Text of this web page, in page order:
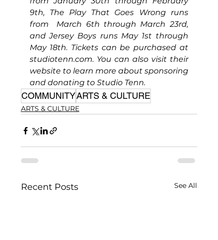
9th, The Play That Goes Wrong runs
from  March 6th through March 23rd,
and Jersey Boys runs May 1st through
May 18th. Tickets can be purchased at
studiotenn.com. You can also visit their
website to learn more about sponsoring
and donating to Studio Tenn.
COMMUNITYARTS & CULTURE
ARTS & CULTURE
Recent Posts See All